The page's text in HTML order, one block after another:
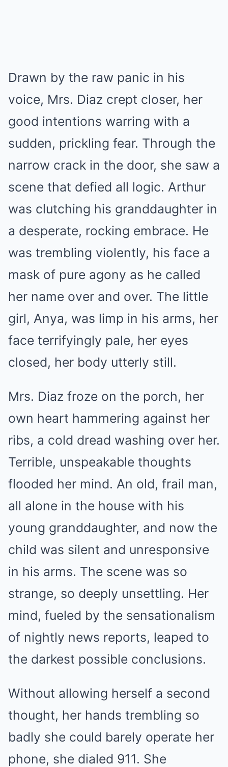
Drawn by the raw panic in his
voice, Mrs. Diaz crept closer, her
good intentions warring with a
sudden, prickling fear. Through the
narrow crack in the door, she saw a
scene that defied all logic. Arthur
was clutching his granddaughter in
a desperate, rocking embrace. He
was trembling violently, his face a
mask of pure agony as he called
her name over and over. The little
girl, Anya, was limp in his arms, her
face terrifyingly pale, her eyes
closed, her body utterly still.
Mrs. Diaz froze on the porch, her
own heart hammering against her
ribs, a cold dread washing over her.
Terrible, unspeakable thoughts
flooded her mind. An old, frail man,
all alone in the house with his
young granddaughter, and now the
child was silent and unresponsive
in his arms. The scene was so
strange, so deeply unsettling. Her
mind, fueled by the sensationalism
of nightly news reports, leaped to
the darkest possible conclusions.
Without allowing herself a second
thought, her hands trembling so
badly she could barely operate her
phone, she dialed 911. She